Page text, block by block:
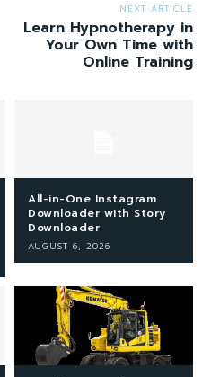
NEXT ARTICLE
Learn Hypnotherapy in
Your Own Time with
Online Training
All-in-One Instagram
Downloader with Story
Downloader
AUGUST 6, 2026